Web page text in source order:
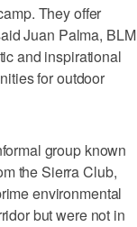
They offer
Juan Palma, BLM
and inspirational
for outdoor
group known
the Sierra Club,
environmental
but were not in